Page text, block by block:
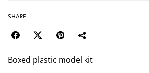
SHARE
Boxed plastic model kit